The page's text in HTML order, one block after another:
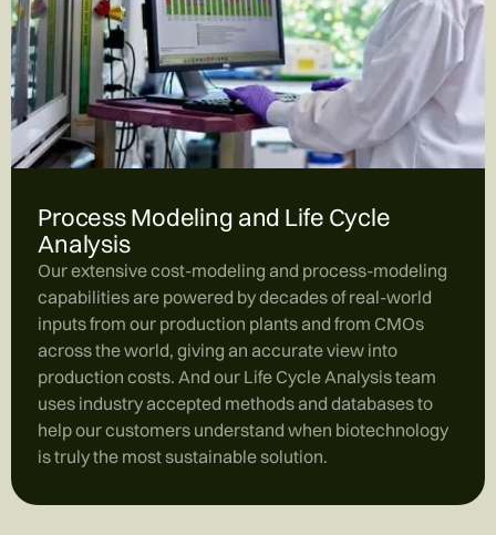
Process Modeling and Life Cycle
Analysis
Our extensive cost-modeling and process-modeling
capabilities are powered by decades of real-world
inputs from our production plants and from CMOs
across the world, giving an accurate view into
production costs. And our Life Cycle Analysis team
uses industry accepted methods and databases to
help our customers understand when biotechnology
is truly the most sustainable solution.